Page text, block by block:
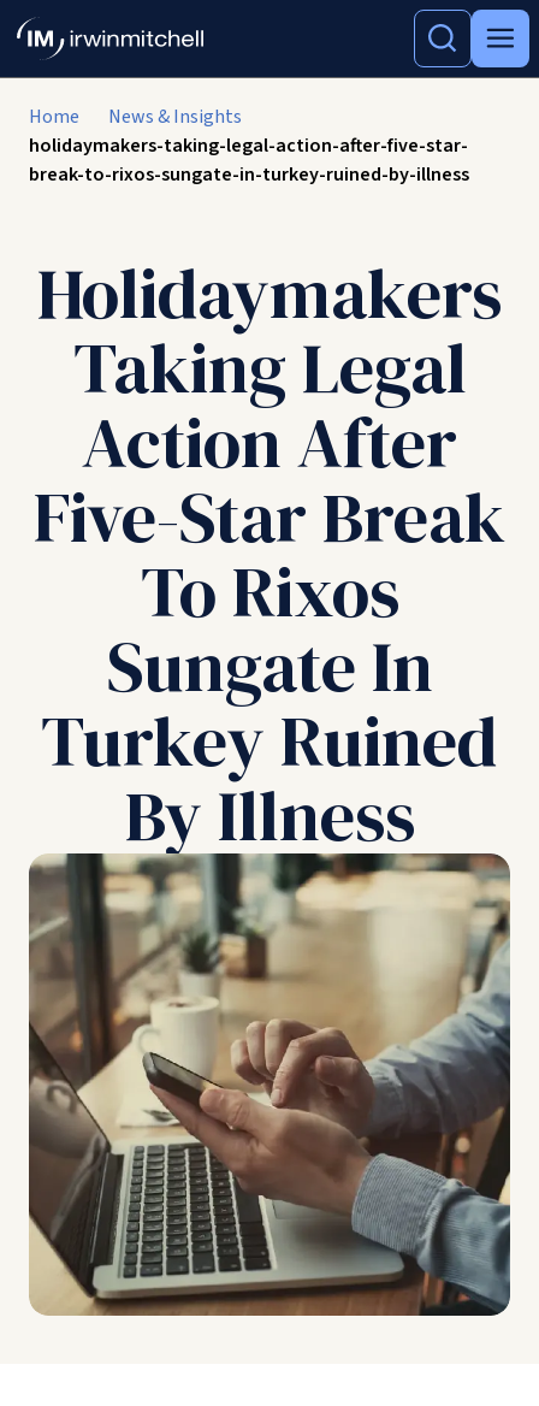
Home
News & Insights
holidaymakers-taking-legal-action-after-five-star-
break-to-rixos-sungate-in-turkey-ruined-by-illness
Holidaymakers
Taking Legal
Action After
Five-Star Break
To Rixos
Sungate In
Turkey Ruined
By Illness